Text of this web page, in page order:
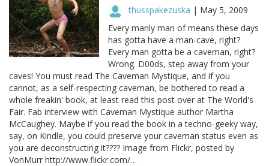
thusspakezuska | May 5, 2009
Every manly man of means these days
has gotta have a man-cave, right?
Every man gotta be a caveman, right?
Wrong. D00ds, step away from your
caves! You must read The Caveman Mystique, and if you
cannot, as a self-respecting caveman, be bothered to read a
whole freakin' book, at least read this post over at The World's
Fair. Fab interview with Caveman Mystique author Martha
McCaughey. Maybe if you read the book in a techno-geeky way,
say, on Kindle, you could preserve your caveman status even as
you are deconstructing it???? Image from Flickr, posted by
VonMurr http://www.flickr.com/…